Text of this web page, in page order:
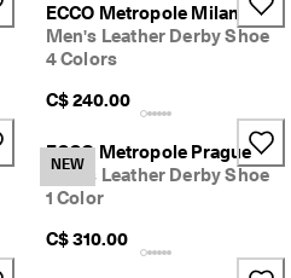
ECCO Metropole Milan
Men's Leather Derby Shoe
4 Colors
C$ 240.00
NEW
ECCO Metropole Prague
Men's Leather Derby Shoe
1 Color
C$ 310.00